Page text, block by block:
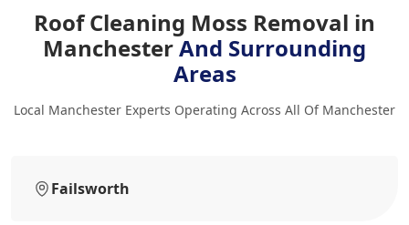
Roof Cleaning Moss Removal in
ManchesterAnd Surrounding
Areas
Local Manchester Experts Operating Across All Of Manchester
Failsworth